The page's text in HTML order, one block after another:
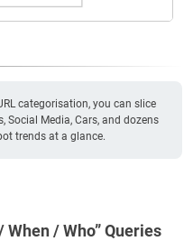
categorisation, you can slice
Social Media, Cars, and dozens
trends at a glance.
/ Who” Queries